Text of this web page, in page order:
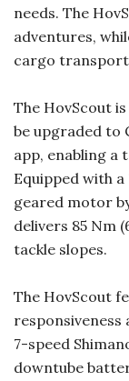
needs. The
adventures,
cargo
The HovScout
be upgraded to
app, enabling a
Equipped with
geared motor
delivers 85 Nm
tackle slopes.
The HovScout
responsiveness
7-speed
downtube